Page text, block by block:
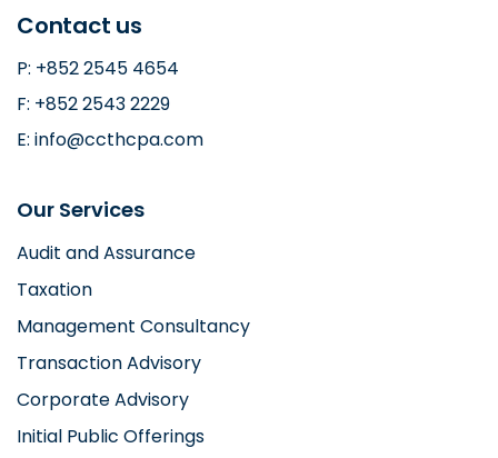
Contact us
P: +852 2545 4654
F: +852 2543 2229
E: info@ccthcpa.com
Our Services
Audit and Assurance
Taxation
Management Consultancy
Transaction Advisory
Corporate Advisory
Initial Public Offerings